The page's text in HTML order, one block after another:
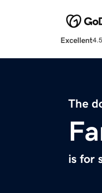
Excellent
The
is for